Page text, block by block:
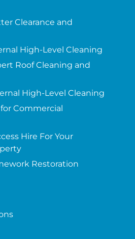
Clearance and
High-Level Cleaning
Roof Cleaning and
High-Level Cleaning
Commercial
Hire For Your
Restoration